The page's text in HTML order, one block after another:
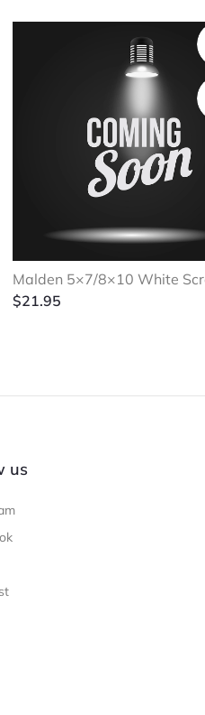
Malden 5×7/8×10 White
$21.95
us